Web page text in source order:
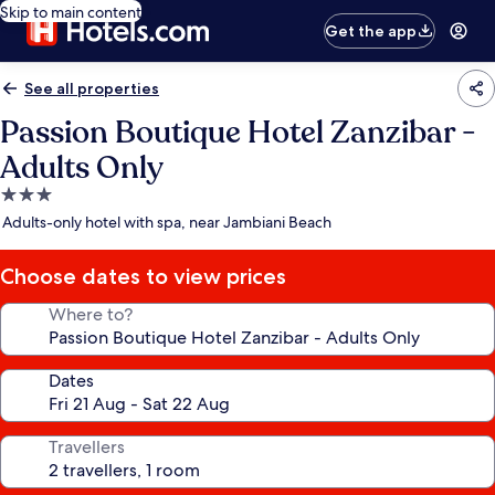
Skip to main content
Get the app
See all properties
Passion Boutique Hotel Zanzibar -
Adults Only
3.0
star
Adults-only hotel with spa, near Jambiani Beach
Choose dates to view prices
Where to?
Dates
Travellers